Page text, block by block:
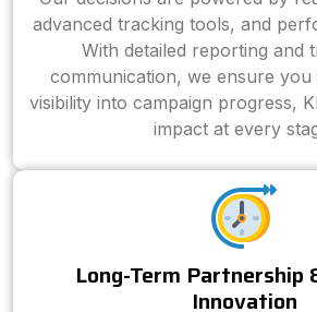
advanced tracking tools, and
With detailed reporting and
communication, we ensure you
visibility into campaign progress,
impact at every
Long-Term Partnership
Innovation